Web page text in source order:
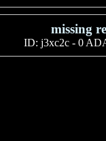
missing
ID: j3xc2c - 0